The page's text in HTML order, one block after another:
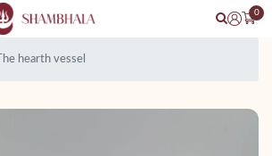
0
The hearth vessel